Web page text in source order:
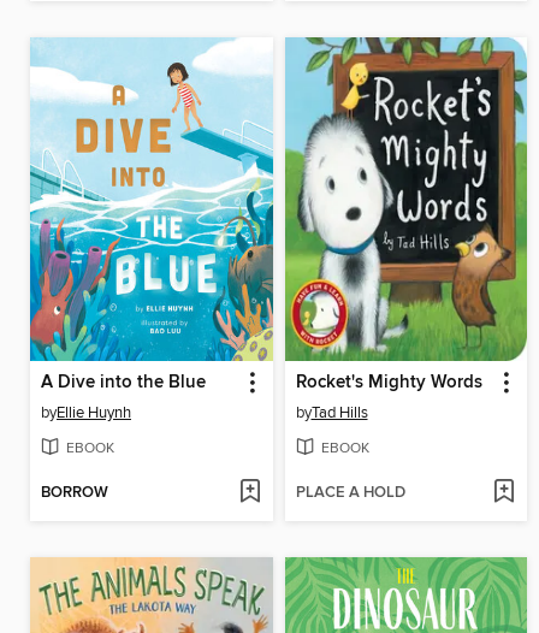
A Dive into the Blue
byEllie Huynh
EBOOK
BORROW
Rocket's Mighty Words
byTad Hills
EBOOK
PLACE A HOLD